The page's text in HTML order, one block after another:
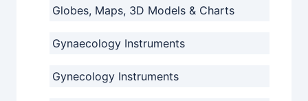
Globes, Maps, 3D Models & Charts
Gynaecology Instruments
Gynecology Instruments